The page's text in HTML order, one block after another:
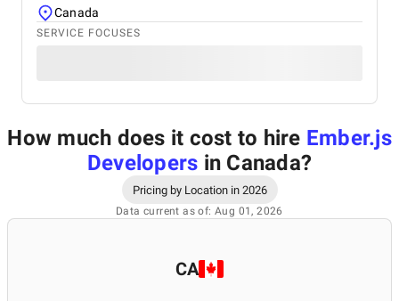
Canada
SERVICE FOCUSES
How much does it cost to hire Ember.js
Developers in Canada?
Pricing by Location in 2026
Data current as of: Aug 01, 2026
CA